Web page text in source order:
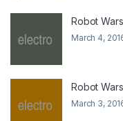
Robot
March 4,
Robot
March 3,